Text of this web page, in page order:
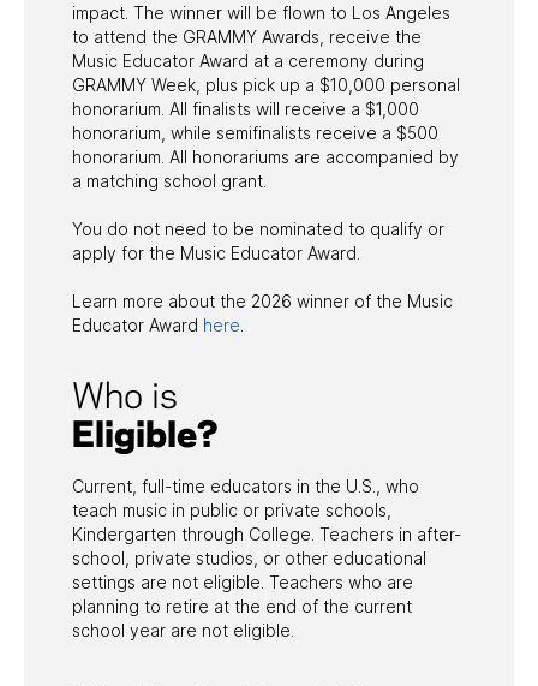
impact. The winner will be flown to Los Angeles
to attend the GRAMMY Awards, receive the
Music Educator Award at a ceremony during
GRAMMY Week, plus pick up a $10,000 personal
honorarium. All finalists will receive a $1,000
honorarium, while semifinalists receive a $500
honorarium. All honorariums are accompanied by
a matching school grant.
You do not need to be nominated to qualify or
apply for the Music Educator Award.
Learn more about the 2026 winner of the Music
Educator Award here
Who is
Eligible?
Current, full-time educators in the U.S., who
teach music in public or private schools,
Kindergarten through College. Teachers in after-
school, private studios, or other educational
settings are not eligible. Teachers who are
planning to retire at the end of the current
school year are not eligible.